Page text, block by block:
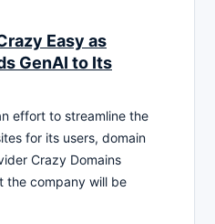
Easy as
GenAI to Its
effort to streamline the
for its users, domain
Crazy Domains
the company will be